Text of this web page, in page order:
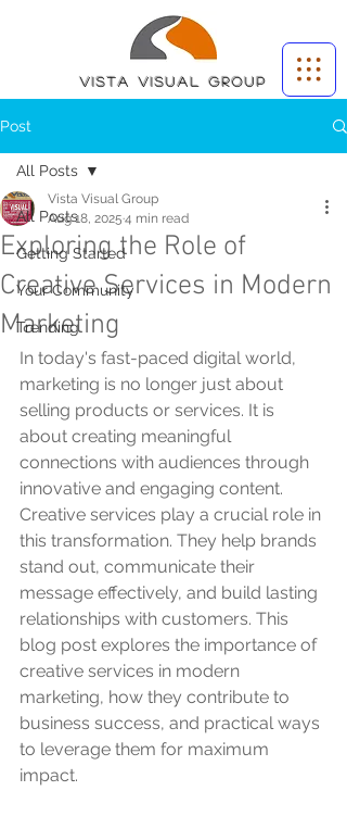
Vista Visual group
Post
All Posts
Getting Started
Your Community
Trending
All Posts
Exploring the Role of
Creative Services in Modern
Marketing
Vista Visual Group
Aug 18, 2025 4 min read
In today's fast-paced digital world,
marketing is no longer just about
selling products or services. It is
about creating meaningful
connections with audiences through
innovative and engaging content.
Creative services play a crucial role in
this transformation. They help brands
stand out, communicate their
message effectively, and build lasting
relationships with customers. This
blog post explores the importance of
creative services in modern
marketing, how they contribute to
business success, and practical ways
to leverage them for maximum
impact.